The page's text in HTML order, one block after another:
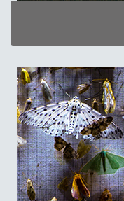
LABOR STUDIES
LATIN AMERICA
LATINO STUDIES
LAW
LGBTQ STUDIES
LITERARY STUDIES
MEDIA STUDIES
MENTAL HEALTH